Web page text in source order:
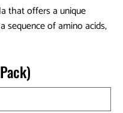
that offers a unique
sequence of amino acids,